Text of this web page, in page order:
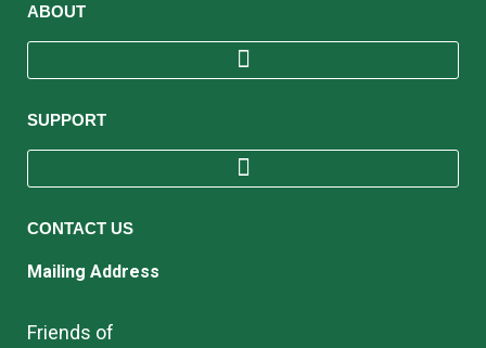
ABOUT
SUPPORT
CONTACT US
Mailing Address
Friends of